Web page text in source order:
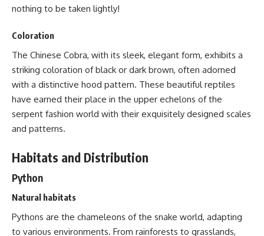
nothing to be taken lightly!
Coloration
The Chinese Cobra, with its sleek, elegant form, exhibits a
striking coloration of black or dark brown, often adorned
with a distinctive hood pattern. These beautiful reptiles
have earned their place in the upper echelons of the
serpent fashion world with their exquisitely designed scales
and patterns.
Habitats and Distribution
Python
Natural habitats
Pythons are the chameleons of the snake world, adapting
to various environments. From rainforests to grasslands,